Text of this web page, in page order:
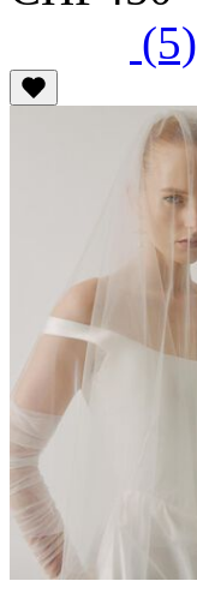
(5)